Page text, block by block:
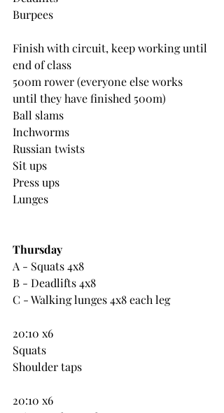
Burpees
Finish with circuit, keep working until
end of class
500m rower (everyone else works
until they have finished 500m)
Ball slams
Inchworms
Russian twists
Sit ups
Press ups
Lunges
Thursday
A - Squats 4x8
B - Deadlifts 4x8
C - Walking lunges 4x8 each leg
20:10 x6
Squats
Shoulder taps
20:10 x6